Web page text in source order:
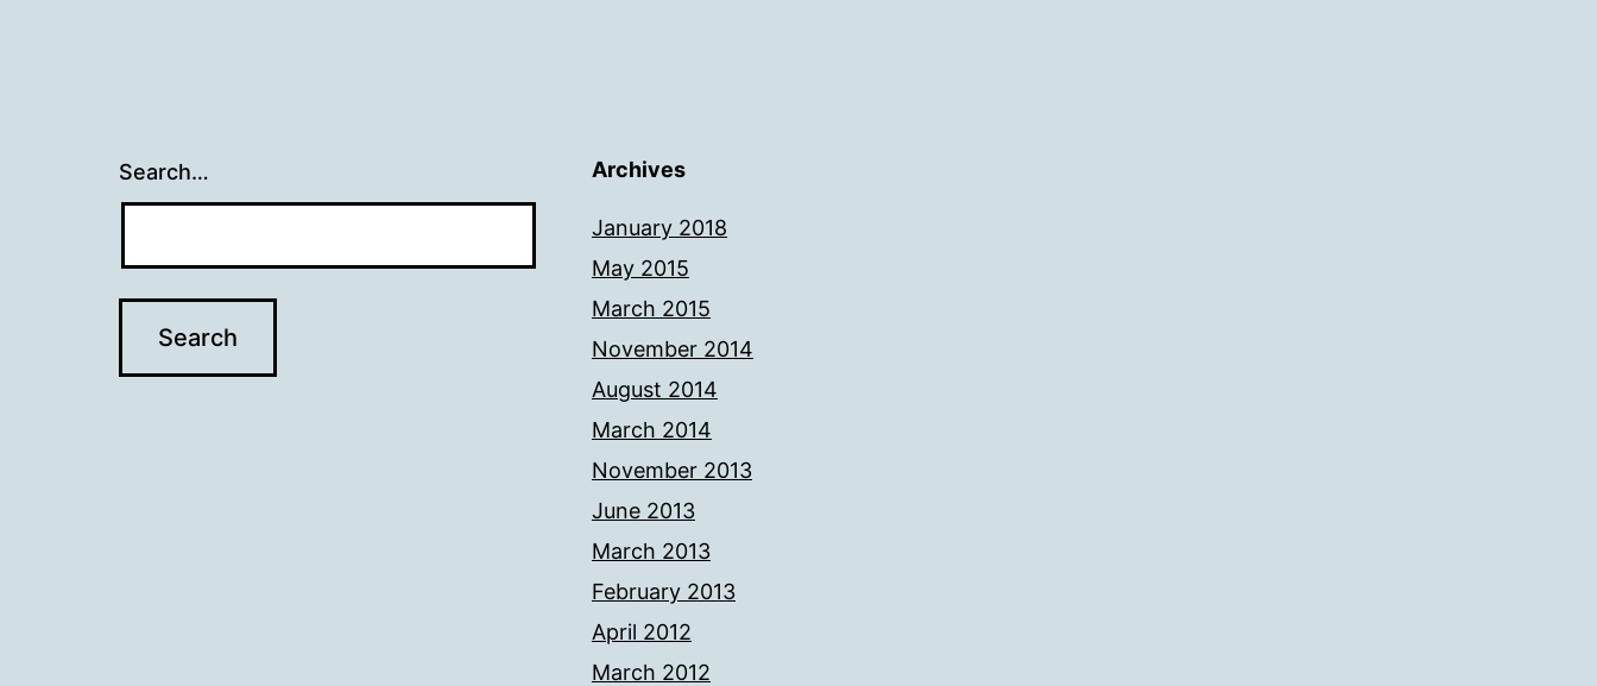
Search… Archives
January 2018
May 2015
March 2015
November 2014
August 2014
March 2014
November 2013
June 2013
March 2013
February 2013
April 2012
March 2012